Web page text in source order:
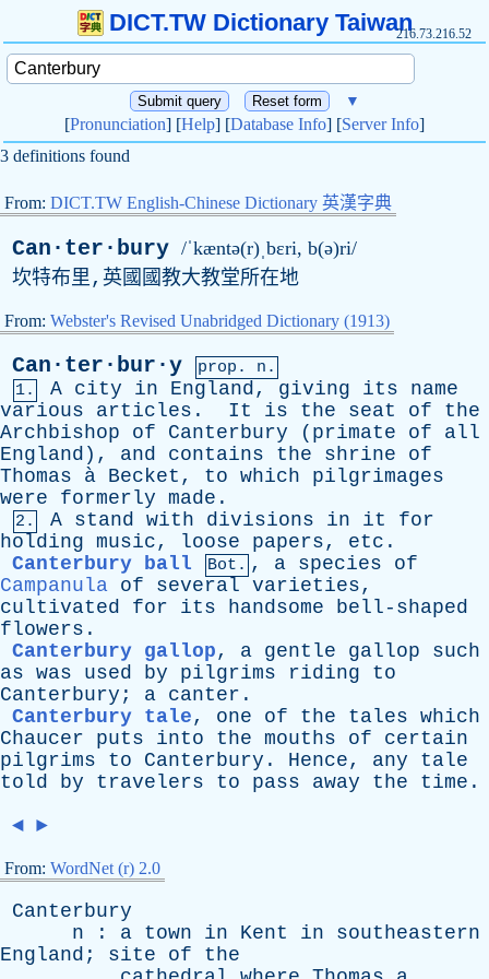
DICT.TW Dictionary Taiwan216.73.216.52
▼
[Pronunciation] [Help] [Database Info] [Server Info]
3 definitions found
From: DICT.TW English-Chinese Dictionary 英漢字典
Can·ter·bury /ˈkæntə(r)ˌbɛri, b(ə)ri/
坎特布里,英國國教大教堂所在地
From: Webster's Revised Unabridged Dictionary (1913)
Can·ter·bur·y
prop. n.
1.
A city in England, giving its
name
various
articles . It is the seat of
the
Archbishop
of Canterbury ( primate of
all
England ), and contains the shrine
of
Thomas à Becket , to which
pilgrimages
were
formerly made .
2. A stand with divisions in it
for
holding music, loose papers, etc .
Canterbury ball
Bot. , a species
of
Campanula of several varieties,
cultivated
for its handsome
bell-shaped
flowers .
Canterbury gallop, a gentle gallop
such
as was used by pilgrims riding
to
Canterbury ; a canter .
Canterbury tale, one of the tales which
Chaucer
puts into the mouths of
certain
pilgrims
to Canterbury . Hence, any
tale
told
by travelers to pass away the time .
◄ ►
From: WordNet (r) 2.0
Canterbury
n : a town in Kent in
southeastern
England ; site of
the